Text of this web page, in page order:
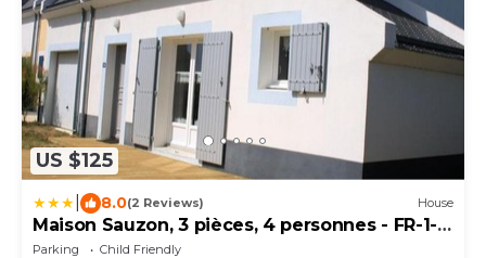
US $125
8.0(2 Reviews) House
Maison Sauzon, 3 pièces, 4 personnes - FR-1-
418-109
Parking
Child Friendly